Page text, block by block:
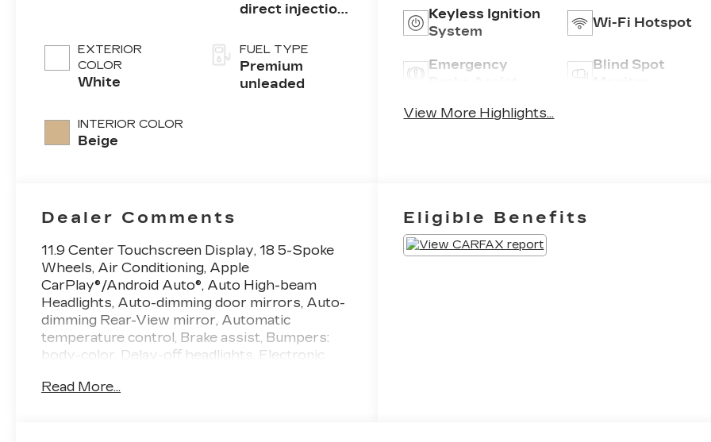
EXTERIOR
COLOR
White
INTERIOR COLOR
Beige
direct injection,
valve control,
intercooled
turbo, premium
FUEL TYPE
Premium
unleaded
Keyless Ignition
System
Wi-Fi Hotspot
Emergency
Blind Spot
View More Highlights...
Dealer Comments
11.9 Center Touchscreen Display, 18 5-Spoke
Wheels, Air Conditioning, Apple
CarPlay®/Android Auto®, Auto High-beam
Headlights, Auto-dimming door mirrors, Auto-
dimming Rear-View mirror, Automatic
temperature control, Brake assist, Bumpers:
body-color, Delay-off headlights, Electronic
Rear, Front dual zone A/C, Heated door
Read More...
Eligible Benefits